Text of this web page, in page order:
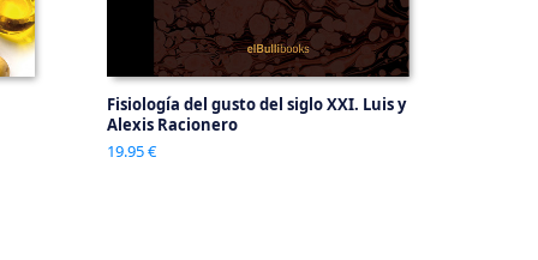
Fisiología del gusto del siglo XXI. Luis y
Alexis Racionero
19.95 €